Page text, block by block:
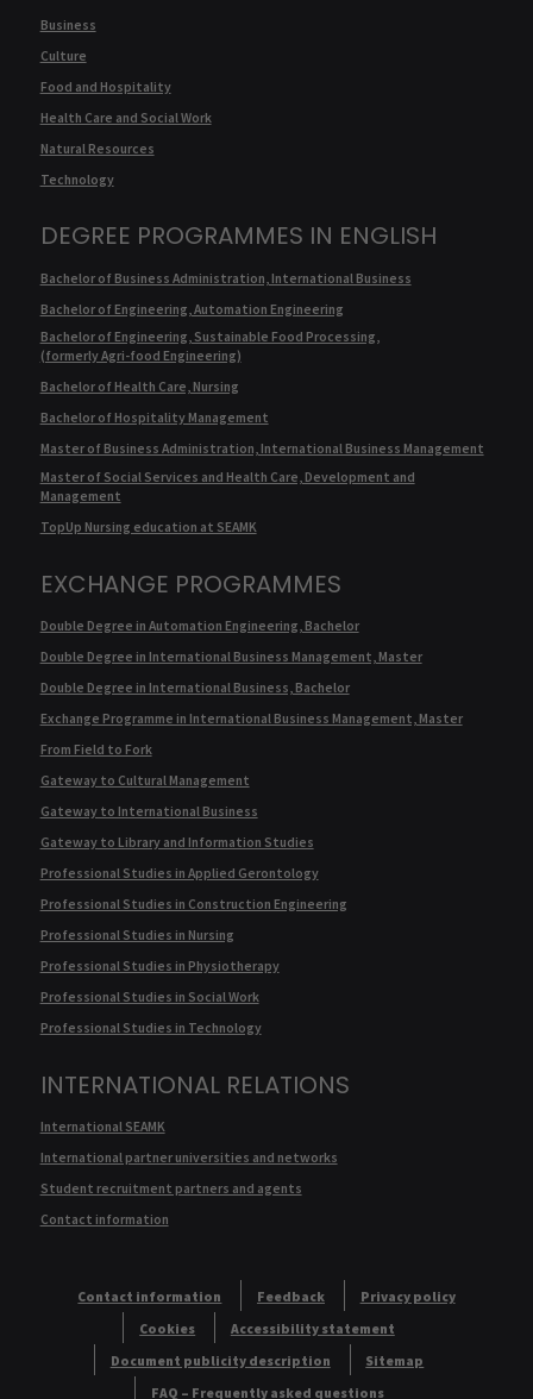
Business
Culture
Food and Hospitality
Health Care and Social Work
Natural Resources
Technology
DEGREE PROGRAMMES IN ENGLISH
Bachelor of Business Administration, International Business
Bachelor of Engineering, Automation Engineering
Bachelor of Engineering, Sustainable Food Processing,
(formerly Agri-food Engineering)
Bachelor of Health Care, Nursing
Bachelor of Hospitality Management
Master of Business Administration, International Business Management
Master of Social Services and Health Care, Development and
Management
TopUp Nursing education at SEAMK
EXCHANGE PROGRAMMES
Double Degree in Automation Engineering, Bachelor
Double Degree in International Business Management, Master
Double Degree in International Business, Bachelor
Exchange Programme in International Business Management, Master
From Field to Fork
Gateway to Cultural Management
Gateway to International Business
Gateway to Library and Information Studies
Professional Studies in Applied Gerontology
Professional Studies in Construction Engineering
Professional Studies in Nursing
Professional Studies in Physiotherapy
Professional Studies in Social Work
Professional Studies in Technology
INTERNATIONAL RELATIONS
International SEAMK
International partner universities and networks
Student recruitment partners and agents
Contact information
Contact information Feedback
Privacy policy
Cookies
Accessibility statement
Document publicity description
Sitemap
FAQ – Frequently asked questions